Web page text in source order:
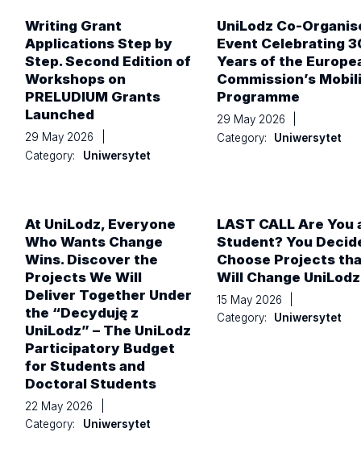
Writing Grant
Applications Step by
Step. Second Edition of
Workshops on
PRELUDIUM Grants
Launched
29 May 2026
Category:
Uniwersytet
UniLodz Co-
Event Celebrating
Years of the
Commission’s
Programme
29 May 2026
Category:
Uniwersytet
At UniLodz, Everyone
Who Wants Change
Wins. Discover the
Projects We Will
Deliver Together Under
the “Decyduję z
UniLodz” – The UniLodz
Participatory Budget
for Students and
Doctoral Students
22 May 2026
Category:
Uniwersytet
LAST CALL Are You
Student? You
Choose Projects
Will Change UniLodz
15 May 2026
Category:
Uniwersytet